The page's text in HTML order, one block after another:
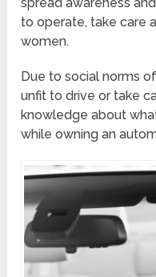
to operate, take care
women.
Due to social norms
unfit to drive or take
knowledge about
while owning an